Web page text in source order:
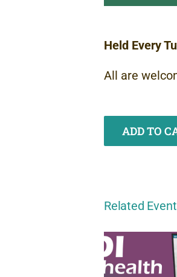
Held Every
All are
ADD TO
Related